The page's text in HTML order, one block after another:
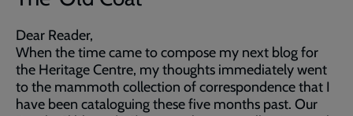
Dear Reader,
When the time came to compose my next blog for
the Heritage Centre, my thoughts immediately went
to the mammoth collection of correspondence that I
have been cataloguing these five months past. Our